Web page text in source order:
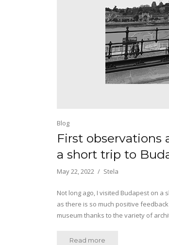
Blog
First
a short trip to
May 22, 2022 Stela
Not long ago, I visited Budapest on a
as there is so much positive
museum thanks to the variety of
Read more